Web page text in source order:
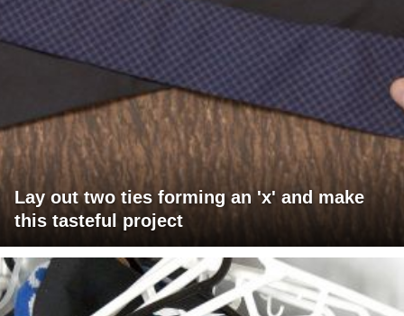
Lay out two ties forming an 'x' and make
this tasteful project